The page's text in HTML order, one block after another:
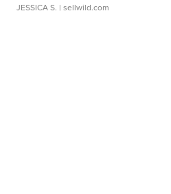
JESSICA S. | sellwild.com